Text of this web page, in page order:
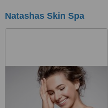
Natashas Skin Spa